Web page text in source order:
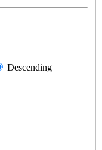
Descending